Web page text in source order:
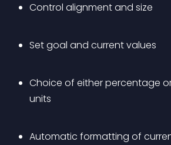
Control alignment and size
Set goal and current values
Choice of either percentage
units
Automatic formatting of